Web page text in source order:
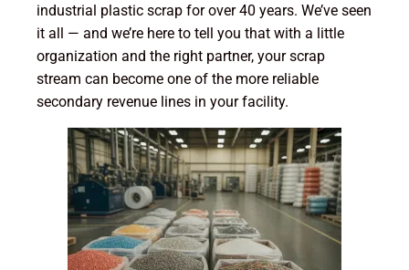
industrial plastic scrap for over 40 years. We’ve seen
it all — and we’re here to tell you that with a little
organization and the right partner, your scrap
stream can become one of the more reliable
secondary revenue lines in your facility.